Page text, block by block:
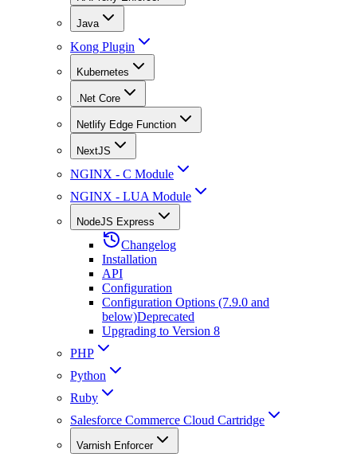
Java
Kong Plugin
Kubernetes
.Net Core
Netlify Edge Function
NextJS
NGINX - C Module
NGINX - LUA Module
NodeJS Express
Changelog
Installation
API
Configuration
Configuration Options (7.9.0 and
below)Deprecated
Upgrading to Version 8
PHP
Python
Ruby
Salesforce Commerce Cloud Cartridge
Varnish Enforcer